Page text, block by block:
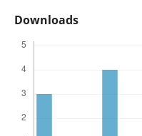
Downloads